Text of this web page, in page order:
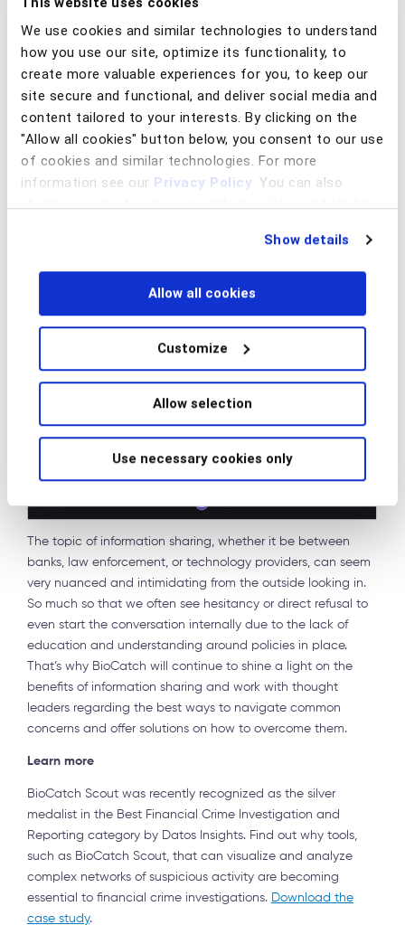
We use cookies and similar technologies to understand
how you use our site, optimize its functionality, to
create more valuable experiences for you, to keep our
site secure and functional, and deliver social media and
content tailored to your interests. By clicking on the
"Allow all cookies" button below, you consent to our use
of cookies and similar technologies. For more
information see our Privacy Policy. You can also
change your preferences regarding cookies and similar
Show details
Allow all cookies
Customize
Allow selection
Use necessary cookies only
leverages link analysis technology to create visual
representations of networks connecting users, devices, and
payees associated with fraud, ATO, or money laundering
activities. By sharing and viewing data in this environment,
bank analysts can drill down into high priority networks for a
more detailed examination and investigation. Below is an
example of how investigating a suspicious network revealed
a relationship between high-risk mule accounts (orange
The topic of information sharing, whether it be between
banks, law enforcement, or technology providers, can seem
very nuanced and intimidating from the outside looking in.
So much so that we often see hesitancy or direct refusal to
even start the conversation internally due to the lack of
education and understanding around policies in place.
That’s why BioCatch will continue to shine a light on the
benefits of information sharing and work with thought
leaders regarding the best ways to navigate common
concerns and offer solutions on how to overcome them.
Learn more
BioCatch Scout was recently recognized as the silver
medalist in the Best Financial Crime Investigation and
Reporting category by Datos Insights. Find out why tools,
such as BioCatch Scout, that can visualize and analyze
complex networks of suspicious activity are becoming
essential to financial crime investigations. Download the
case study.